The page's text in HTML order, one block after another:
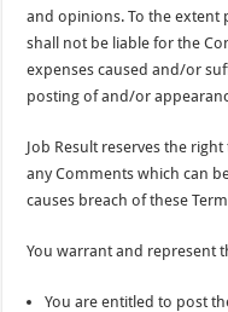
and opinions. To the extent
shall not be liable for the
expenses caused and/or
posting of and/or
Job Result reserves the
any Comments which can
causes breach of these
You warrant and represent
You are entitled to post